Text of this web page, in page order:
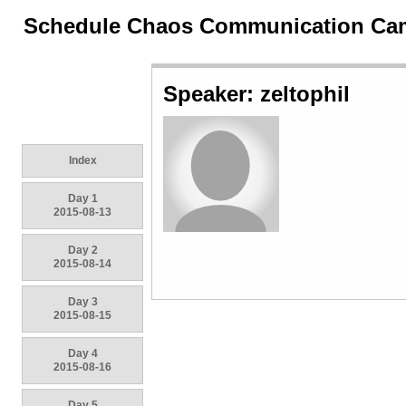
Schedule Chaos Communication
Index
Day 1
2015-08-13
Day 2
2015-08-14
Day 3
2015-08-15
Day 4
2015-08-16
Speaker: zeltophil